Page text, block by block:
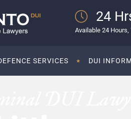
24
Available 24 Hours,
SERVICES DUI